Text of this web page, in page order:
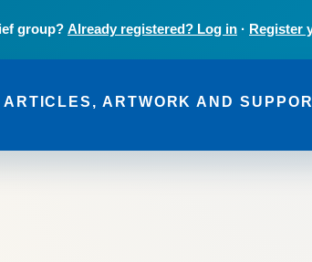
group? Already registered? Log in · Register
ARTICLES, ARTWORK AND